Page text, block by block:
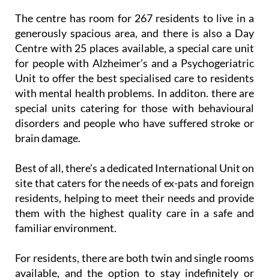
The centre has room for 267 residents to live in a
generously spacious area, and there is also a Day
Centre with 25 places available, a special care unit
for people with Alzheimer’s and a Psychogeriatric
Unit to offer the best specialised care to residents
with mental health problems. In additon. there are
special units catering for those with behavioural
disorders and people who have suffered stroke or
brain damage.
Best of all, there’s a dedicated International Unit on
site that caters for the needs of ex-pats and foreign
residents, helping to meet their needs and provide
them with the highest quality care in a safe and
familiar environment.
For residents, there are both twin and single rooms
available, and the option to stay indefinitely or